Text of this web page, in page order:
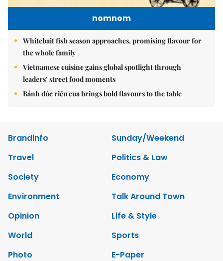
nomnom
Whitebait fish season approaches, promising flavour for
the whole family
Vietnamese cuisine gains global spotlight through
leaders’ street food moments
Bánh đúc riêu cua brings bold flavours to the table
Brandinfo
Sunday/Weekend
Travel
Politics & Law
Society
Economy
Environment
Talk Around Town
Opinion
Life & Style
World
Sports
Photo
E-Paper